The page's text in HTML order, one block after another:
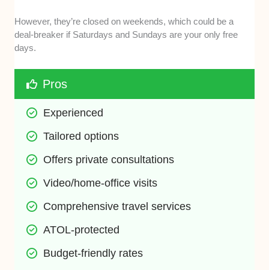
However, they’re closed on weekends, which could be a
deal-breaker if Saturdays and Sundays are your only free
days.
Pros
Experienced
Tailored options
Offers private consultations
Video/home-office visits
Comprehensive travel services
ATOL-protected
Budget-friendly rates